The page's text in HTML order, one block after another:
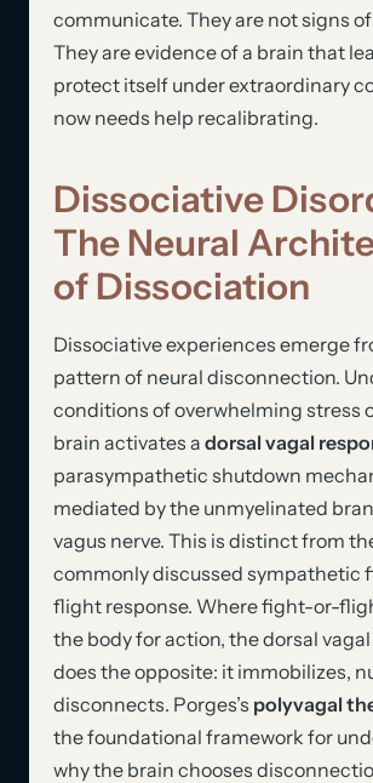
communicate. They are not signs
They are evidence of a brain that
protect itself under extraordinary
now needs help recalibrating.
Dissociative
The Neural
of Dissociation
Dissociative experiences emerge
pattern of neural disconnection.
conditions of overwhelming stress
brain activates a dorsal vagal
parasympathetic shutdown
mediated by the unmyelinated
vagus nerve. This is distinct from
commonly discussed sympathetic
flight response. Where fight-or-
the body for action, the dorsal
does the opposite: it immobilizes,
disconnects. Porges’s polyvagal
the foundational framework for
why the brain chooses